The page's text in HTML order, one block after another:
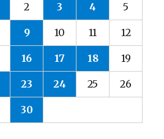
2 3 4 5
9 10 11 12
16 17 18 19
23 24 25 26
30